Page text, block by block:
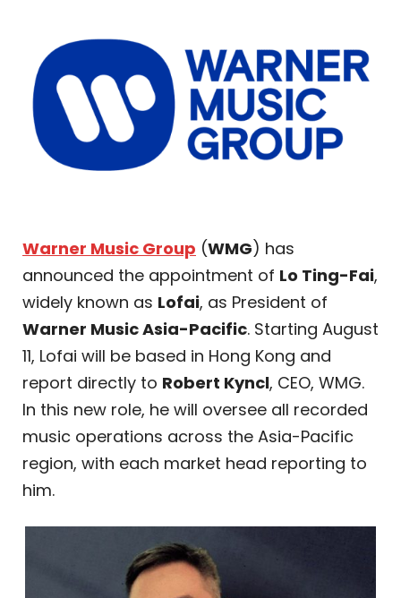
Warner Music Group (WMG) has
announced the appointment of Lo Ting-Fai,
widely known as Lofai, as President of
Warner Music Asia-Pacific. Starting August
11, Lofai will be based in Hong Kong and
report directly to Robert Kyncl, CEO, WMG.
In this new role, he will oversee all recorded
music operations across the Asia-Pacific
region, with each market head reporting to
him.